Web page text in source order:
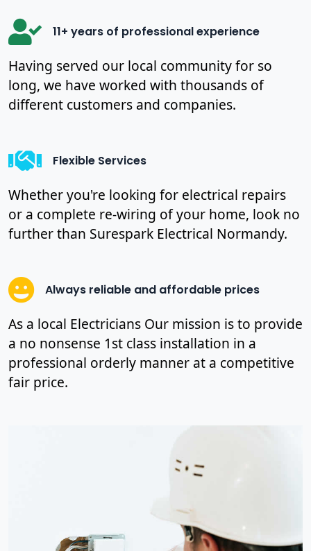
11+ years of professional experience
Having served our local community for so
long, we have worked with thousands of
different customers and companies.
Flexible Services
Whether you're looking for electrical repairs
or a complete re-wiring of your home, look no
further than Surespark Electrical Normandy.
Always reliable and affordable prices
As a local Electricians Our mission is to provide
a no nonsense 1st class installation in a
professional orderly manner at a competitive
fair price.